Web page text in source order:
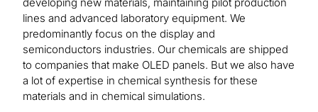
lines and advanced laboratory equipment. We
predominantly focus on the display and
semiconductors industries. Our chemicals are shipped
to companies that make OLED panels. But we also have
a lot of expertise in chemical synthesis for these
materials and in chemical simulations.